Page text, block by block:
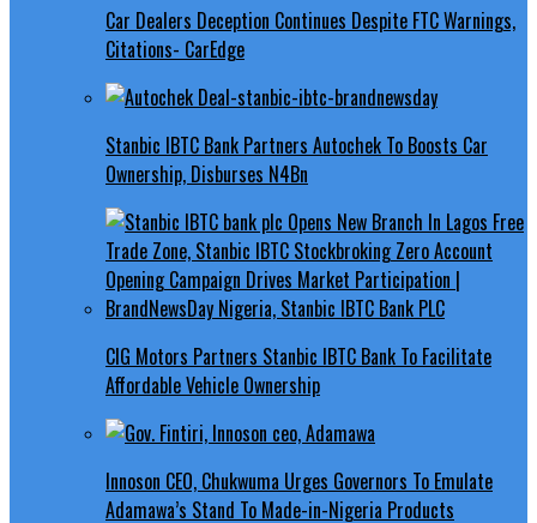
Car Dealers Deception Continues Despite FTC Warnings,
Citations- CarEdge
Stanbic IBTC Bank Partners Autochek To Boosts Car
Ownership, Disburses N4Bn
CIG Motors Partners Stanbic IBTC Bank To Facilitate
Affordable Vehicle Ownership
Innoson CEO, Chukwuma Urges Governors To Emulate
Adamawa’s Stand To Made-in-Nigeria Products